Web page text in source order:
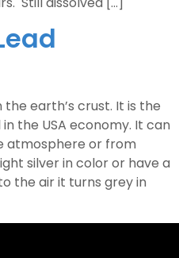
earth’s crust. It is the
the USA economy. It can
atmosphere or from
silver in color or have a
the air it turns grey in